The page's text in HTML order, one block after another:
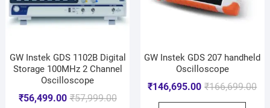
GW Instek GDS 1102B Digital
Storage 100MHz 2 Channel
Oscilloscope
₹57,999.00
₹56,499.00
GW Instek GDS 207 handheld
Oscilloscope
₹166,699.00
₹146,695.00